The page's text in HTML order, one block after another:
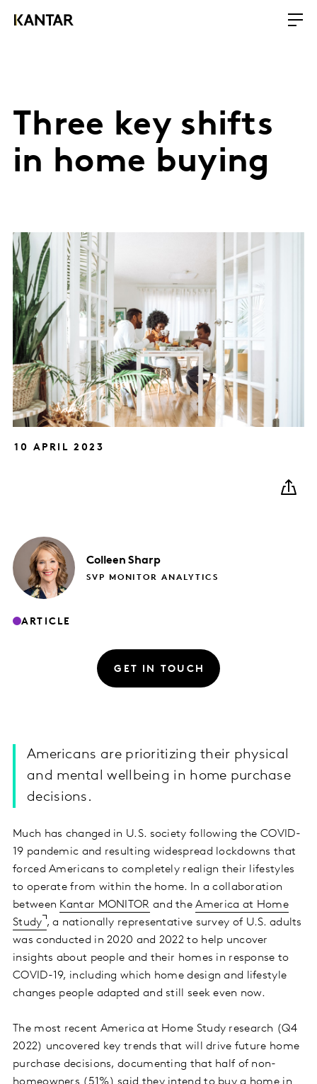
Three key shifts
in home buying
10 APRIL 2023
Colleen Sharp
SVP MONITOR ANALYTICS
ARTICLE
GET IN TOUCH
Americans are prioritizing their physical
and mental wellbeing in home purchase
decisions.
Much has changed in U.S. society following the COVID-
19 pandemic and resulting widespread lockdowns that
forced Americans to completely realign their lifestyles
to operate from within the home. In a collaboration
between Kantar MONITOR and theAmerica at Home
Study , a nationally representative survey of U.S. adults
was conducted in 2020 and 2022 to help uncover
insights about people and their homes in response to
COVID-19, including which home design and lifestyle
changes people adapted and still seek even now.
The most recent America at Home Study research (Q4
2022) uncovered key trends that will drive future home
purchase decisions, documenting that half of non-